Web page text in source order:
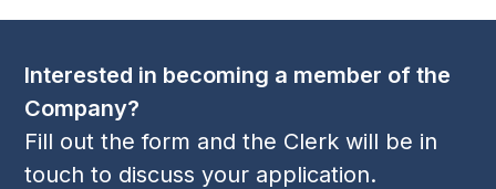
Interested in becoming a member of the
Company?
Fill out the form and the Clerk will be in
touch to discuss your application.